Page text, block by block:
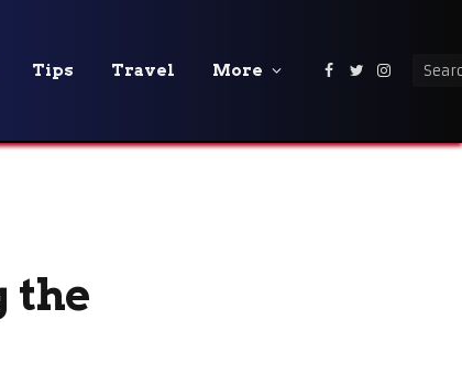
Tips Travel More Facebook
Twitter
the